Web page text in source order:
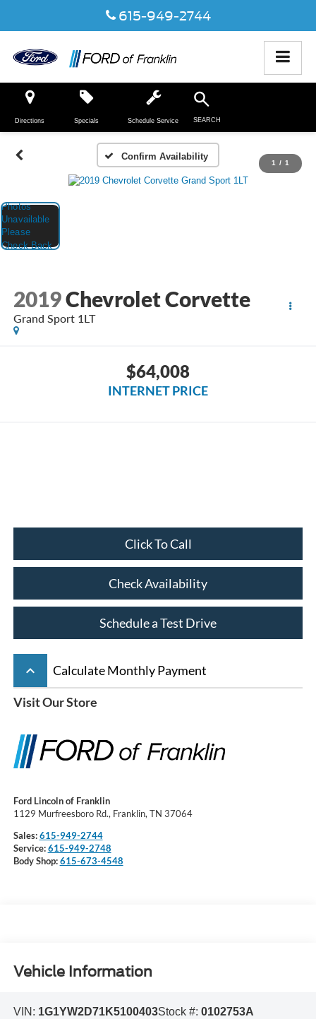
615-949-2744
Directions SEARCH
Specials Schedule Service
Confirm Availability
1 / 1
2019Chevrolet Corvette
Grand Sport 1LT
$64,008
INTERNET PRICE
Click To Call
Check Availability
Schedule a Test Drive
keyboard_arrow_up Calculate Monthly Payment
Visit Our Store
Ford Lincoln of Franklin
1129 Murfreesboro Rd., Franklin, TN 37064
Sales:615-949-2744
Service:615-949-2748
Body Shop:615-673-4548
Vehicle Information
VIN: 1G1YW2D71K5100403Stock #: 0102753A